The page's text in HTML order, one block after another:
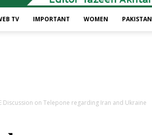
In
TV IMPORTANT WOMEN PAKISTAN
Discussion on Telepone regarding Iran and Ukraine